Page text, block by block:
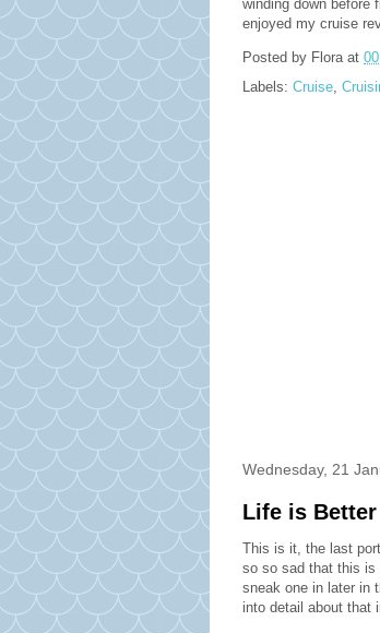
winding down before
enjoyed my cruise
Posted by Flora at
Labels: Cruise,
Wednesday, 21
Life is
This is it, the last
so so sad that this is
sneak one in later in
into detail about that